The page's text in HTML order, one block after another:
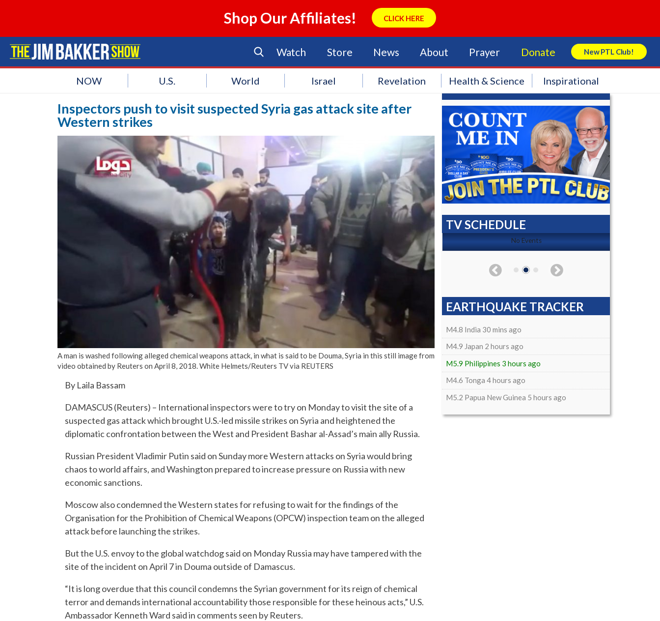
Shop Our Affiliates! CLICK HERE
Watch Store News About Prayer Donate New PTL Club!
Search Store
NOW U.S. World Israel Revelation Health & Science Inspirational
Inspectors push to visit suspected Syria gas attack site after
Western strikes
A man is washed following alleged chemical weapons attack, in what is said to be Douma, Syria in this still image from
video obtained by Reuters on April 8, 2018. White Helmets/Reuters TV via REUTERS
By Laila Bassam
DAMASCUS (Reuters) – International inspectors were to try on Monday to visit the site of a
suspected gas attack which brought U.S.-led missile strikes on Syria and heightened the
diplomatic confrontation between the West and President Bashar al-Assad’s main ally Russia.
Russian President Vladimir Putin said on Sunday more Western attacks on Syria would bring
chaos to world affairs, and Washington prepared to increase pressure on Russia with new
economic sanctions.
Moscow also condemned the Western states for refusing to wait for the findings of the
Organisation for the Prohibition of Chemical Weapons (OPCW) inspection team on the alleged
attack before launching the strikes.
But the U.S. envoy to the global watchdog said on Monday Russia may have tampered with the
site of the incident on April 7 in Douma outside of Damascus.
“It is long overdue that this council condemns the Syrian government for its reign of chemical
terror and demands international accountability those responsible for these heinous acts,” U.S.
Ambassador Kenneth Ward said in comments seen by Reuters.
TV SCHEDULE
No Events
EARTHQUAKE TRACKER
M4.8 India 30 mins ago
M4.9 Japan 2 hours ago
M5.9 Philippines 3 hours ago
M4.6 Tonga 4 hours ago
M5.2 Papua New Guinea 5 hours ago